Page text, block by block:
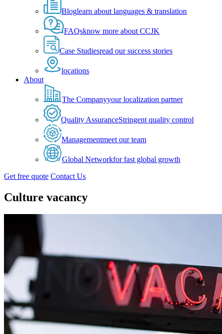
Bloglearn about languages & translation
FAQsknow more about CCJK
Case Studiesread our success stories
locations
About
The Companyyour localization partner
Quality AssuranceStringent quality control
Managementmeet our team
Global Networkfor fast global growth
Get free quote Contact Us
Culture vacancy